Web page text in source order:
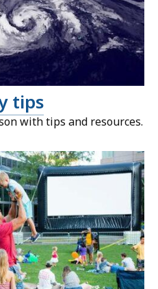
tips
with tips and resources.